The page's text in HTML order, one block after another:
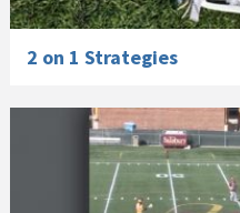
2 on 1 Strategies